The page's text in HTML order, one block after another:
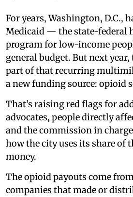
For years, Washington, D.C.,
Medicaid — the state-federal
program for low-income
general budget. But next
part of that recurring
a new funding source: opioid
That’s raising red flags for
advocates, people directly
and the commission in
how the city uses its share of
money.
The opioid payouts come
companies that made or